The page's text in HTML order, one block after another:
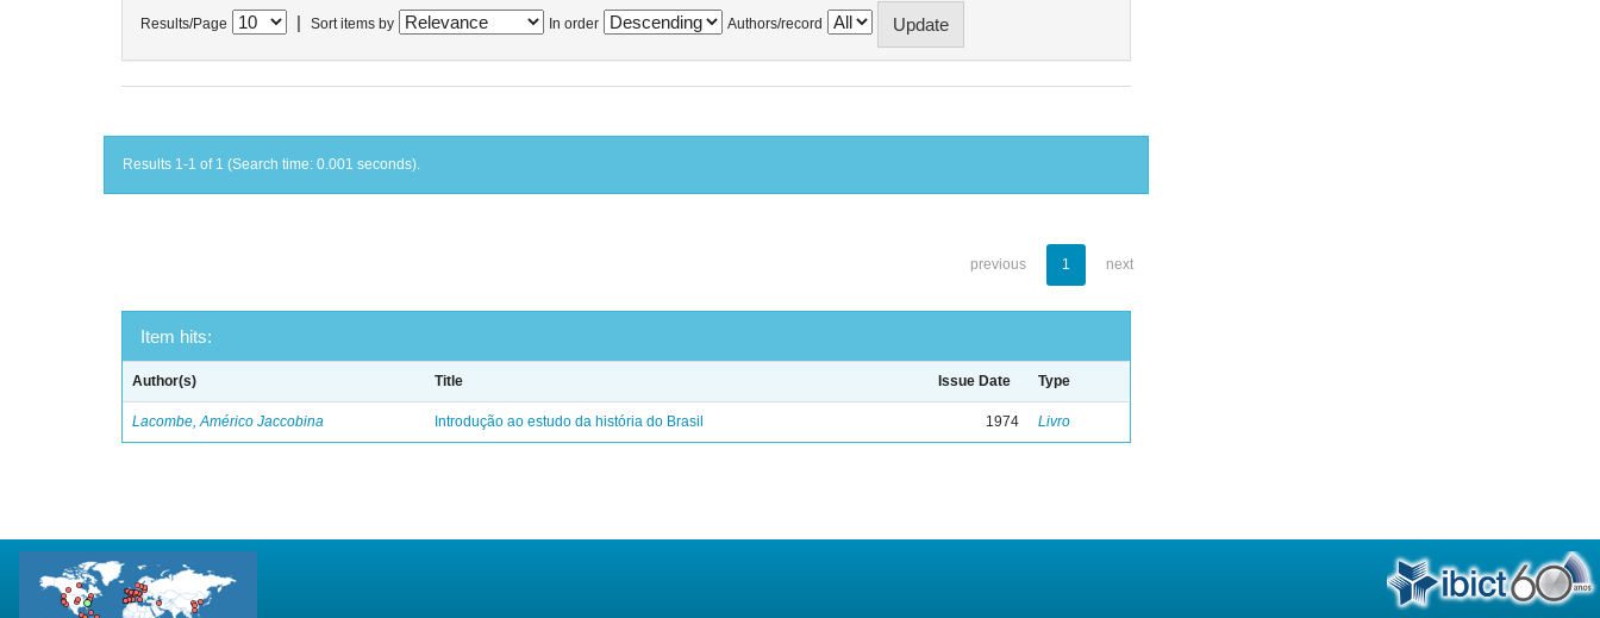
Results/Page Sort items by In order Authors/record
Results 1-1 of 1 (Search time: 0.001 seconds).
previous 1 next
Item hits:
Author(s) Title Issue Date Type
Lacombe, Américo Jaccobina Introdução ao estudo da história do Brasil 1974 Livro